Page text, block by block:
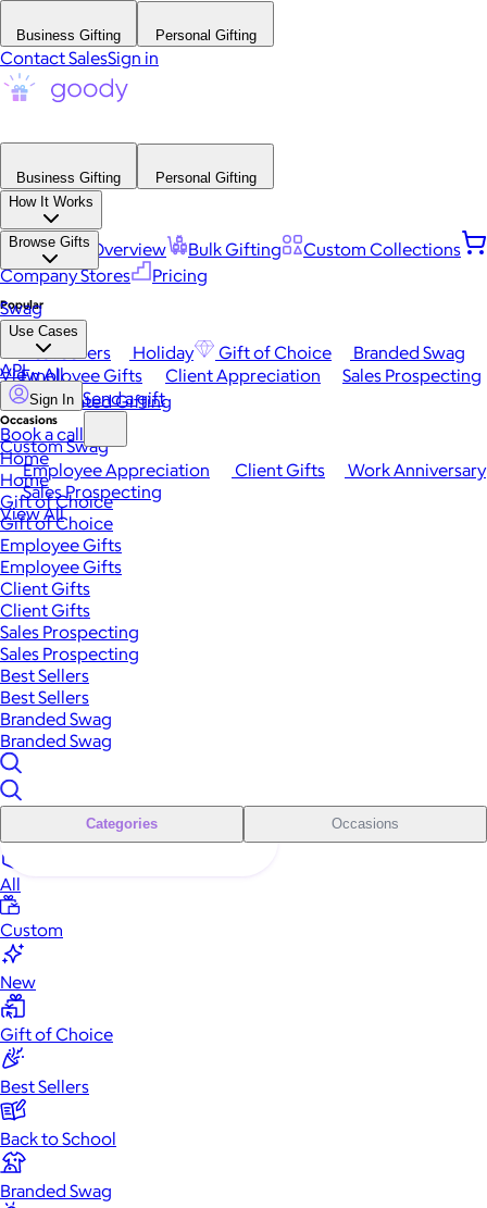
Business Gifting Personal Gifting
Contact SalesSign in
Business Gifting
Personal Gifting
How It Works
Platform Overview Bulk Gifting
Custom Collections
Company Stores
Pricing
Browse Gifts
Popular
Best Sellers Holiday Gift of Choice
Branded Swag
View All
Occasions
Employee Appreciation Client Gifts
Work Anniversary
Sales Prospecting
View All
Swag
Use Cases
Employee Gifts Client Appreciation
Sales Prospecting
Automated Gifting
Custom Swag
API
Sign In Send a gift
Book a call
Home
Home
Gift of Choice
Gift of Choice
Employee Gifts
Employee Gifts
Client Gifts
Client Gifts
Sales Prospecting
Sales Prospecting
Best Sellers
Best Sellers
Branded Swag
Branded Swag
Categories Occasions
All
Custom
New
Gift of Choice
Best Sellers
Back to School
Branded Swag